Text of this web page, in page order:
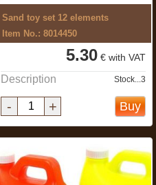
Sand toy set 12 elements
Item No.: 8014450
5.30€ with VAT
Description Stock...3
- + Buy